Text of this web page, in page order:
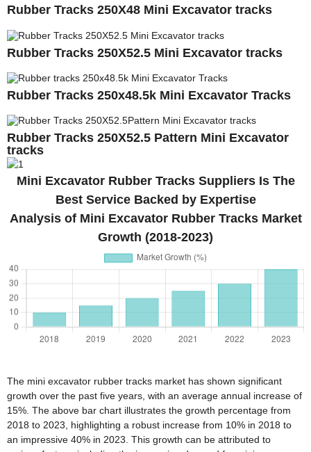
Rubber Tracks 250X48 Mini Excavator tracks
Rubber Tracks 250X52.5 Mini Excavator tracks
Rubber Tracks 250x48.5k Mini Excavator Tracks
Rubber Tracks 250X52.5 Pattern Mini Excavator
tracks
Mini Excavator Rubber Tracks Suppliers Is The
Best Service Backed by Expertise
Analysis of Mini Excavator Rubber Tracks Market
Growth (2018-2023)
The mini excavator rubber tracks market has shown significant
growth over the past five years, with an average annual increase of
15%. The above bar chart illustrates the growth percentage from
2018 to 2023, highlighting a robust increase from 10% in 2018 to
an impressive 40% in 2023. This growth can be attributed to